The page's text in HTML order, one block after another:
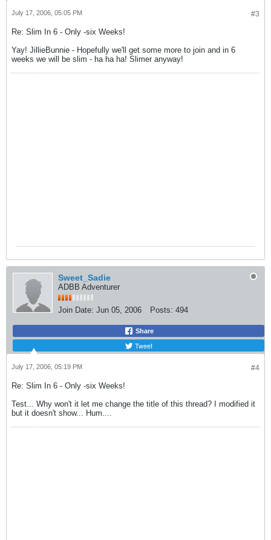
#3
July 17, 2006, 05:05 PM
Re: Slim In 6 - Only -six Weeks!
Yay! JillieBunnie - Hopefully we'll get some more to join and in 6
weeks we will be slim - ha ha ha! Slimer anyway!
Sweet_Sadie
ADBB Adventurer
Join Date: Jun 05, 2006 Posts: 494
Share
Tweet
#4
July 17, 2006, 05:19 PM
Re: Slim In 6 - Only -six Weeks!
Test... Why won't it let me change the title of this thread? I modified it
but it doesn't show... Hum....